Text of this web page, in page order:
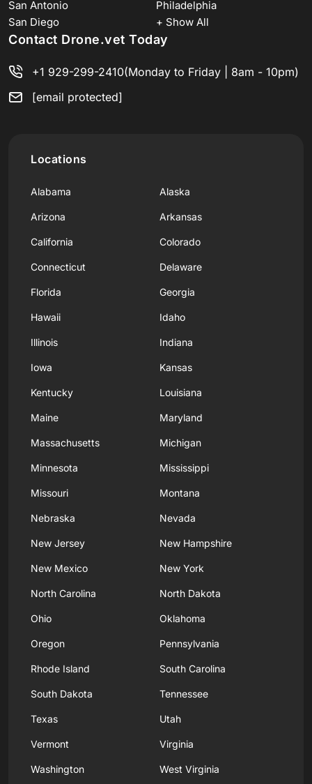
San Antonio
Philadelphia
San Diego
+ Show All
Contact Drone.vet Today
+1 929-299-2410(Monday to Friday | 8am - 10pm)
[email protected]
Locations
Alabama Alaska
Arizona Arkansas
California Colorado
Connecticut Delaware
Florida Georgia
Hawaii Idaho
Illinois Indiana
Iowa Kansas
Kentucky Louisiana
Maine Maryland
Massachusetts Michigan
Minnesota Mississippi
Missouri Montana
Nebraska Nevada
New Jersey New Hampshire
New Mexico New York
North Carolina North Dakota
Ohio Oklahoma
Oregon Pennsylvania
Rhode Island South Carolina
South Dakota Tennessee
Texas Utah
Vermont Virginia
Washington West Virginia